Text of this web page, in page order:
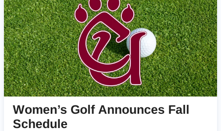
Women’s Golf Announces Fall
Schedule